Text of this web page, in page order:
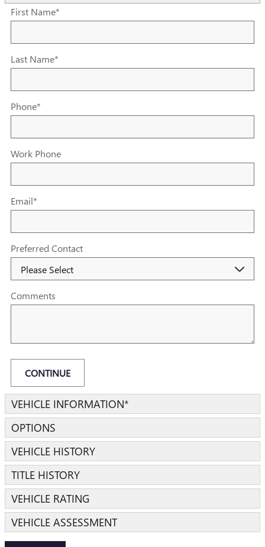
First Name*
Last Name*
Phone*
Work Phone
Email*
Preferred Contact
Comments
CONTINUE
VEHICLE INFORMATION*
OPTIONS
VEHICLE HISTORY
TITLE HISTORY
VEHICLE RATING
VEHICLE ASSESSMENT